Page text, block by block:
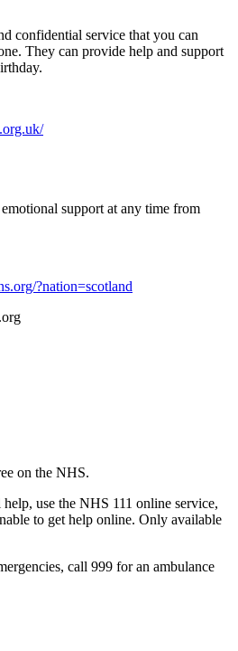
confidential service that you can
They can provide help and support
support at any time from
?nation=scotland
on the NHS.
use the NHS 111 online service,
to get help online. Only available
call 999 for an ambulance